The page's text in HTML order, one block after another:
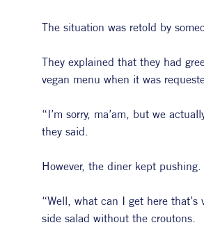
The situation was retold by
They explained that they had
vegan menu when it was
“I’m sorry, ma’am, but we
they said.
However, the diner kept pushing.
“Well, what can I get here
side salad without the croutons.